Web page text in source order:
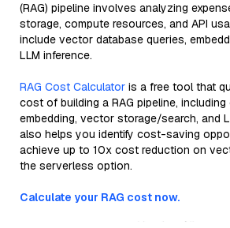
(RAG) pipeline involves analyzing
storage, compute resources, and API
include vector database queries,
LLM inference.
RAG Cost Calculator is a free tool that
cost of building a RAG pipeline, including
embedding, vector storage/search, and
also helps you identify cost-saving
achieve up to 10x cost reduction on
the serverless option.
Calculate your RAG cost now.